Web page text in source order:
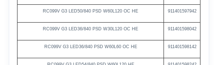
RC099V G3 LED50/840 PSD W60L120 OC HE 911401597942
RC099V G3 LED36/840 PSD W30L120 OC HE 911401598042
RC099V G3 LED36/840 PSD W60L60 OC HE 911401598142